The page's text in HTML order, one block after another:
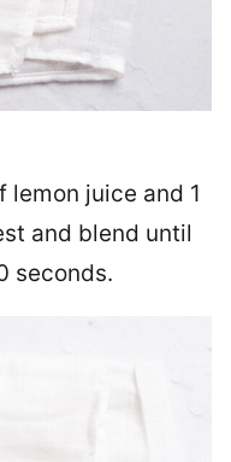
lemon juice and 1
and blend until
seconds.